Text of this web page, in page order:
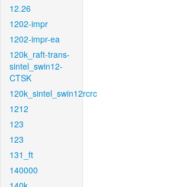
12.26
1202-impr
1202-impr-ea
120k_raft-trans-
sintel_swin12-
CTSK
120k_sintel_swin12rcrc
1212
123
123
131_ft
140000